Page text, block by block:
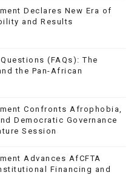
Declares New Era of
and Results
(FAQs): The
the Pan-African
Confronts Afrophobia,
Democratic Governance
Session
Advances AfCFTA
Financing and